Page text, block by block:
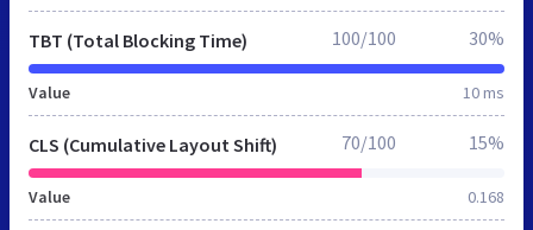
TBT (Total Blocking Time)
Value 10 ms
100/100 30%
CLS (Cumulative Layout Shift)
Value 0.168
70/100 15%